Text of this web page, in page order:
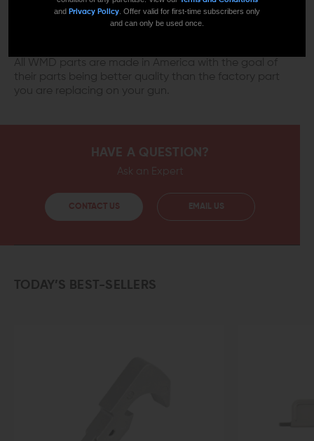
All WMD parts are made in America with the goal of
their parts being better quality than the factory part
you are replacing on your gun.
HAVE A QUESTION?
Ask an Expert
CONTACT US EMAIL US
TODAY’S BEST-SELLERS
and Privacy Policy . Offer valid for first-time subscribers only
and can only be used once.